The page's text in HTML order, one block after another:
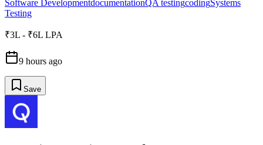
Software DevelopmentdocumentationQA testingcodingSystems
Testing
₹3L - ₹6L LPA
9 hours ago
Save